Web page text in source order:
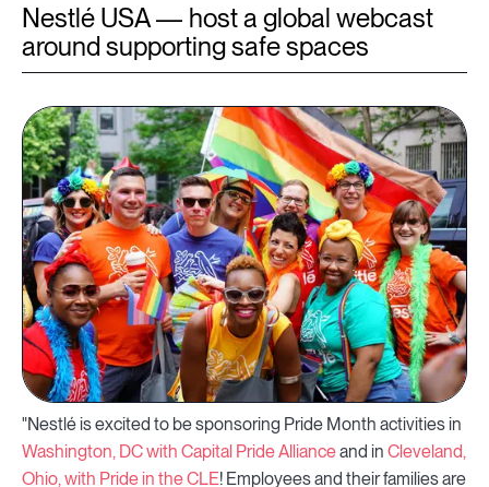
Nestlé USA — host a global webcast
around supporting safe spaces
"Nestlé is excited to be sponsoring Pride Month activities in
Washington, DC with Capital Pride Allianceand in Cleveland,
Ohio, with Pride in the CLE! Employees and their families are